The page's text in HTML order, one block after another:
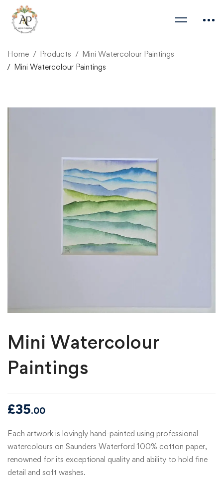
Home Products
Mini Watercolour Paintings
Mini Watercolour Paintings
Mini Watercolour
Paintings
£35.00
Each artwork is lovingly hand-painted using professional
watercolours on Saunders Waterford 100% cotton paper,
renowned for its exceptional quality and ability to hold fine
detail and soft washes.